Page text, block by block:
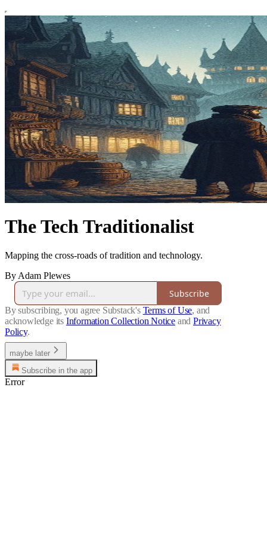
The Tech Traditionalist
Mapping the cross-roads of tradition and technology.
By Adam Plewes
Subscribe
By subscribing, you agree Substack's Terms of Use, and
acknowledge its Information Collection Notice and Privacy
Policy.
maybe later
Subscribe in the app
Error